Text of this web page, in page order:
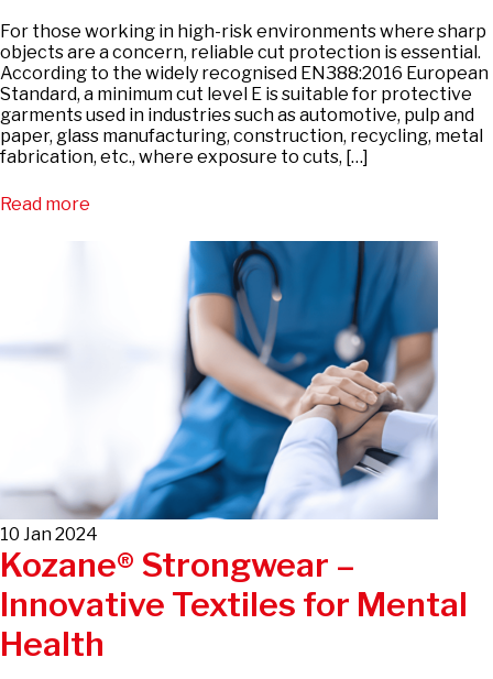
For those working in high-risk environments where sharp
objects are a concern, reliable cut protection is essential.
According to the widely recognised EN388:2016 European
Standard, a minimum cut level E is suitable for protective
garments used in industries such as automotive, pulp and
paper, glass manufacturing, construction, recycling, metal
fabrication, etc., where exposure to cuts, […]
Read more
10 Jan 2024
Kozane® Strongwear –
Innovative Textiles for Mental
Health